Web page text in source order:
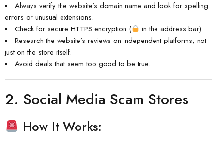
Always verify the website’s domain name and look for spelling
errors or unusual extensions.
Check for secure HTTPS encryption (
in the address bar).
Research the website’s reviews on independent platforms, not
just on the store itself.
Avoid deals that seem too good to be true.
2. Social Media Scam Stores
How It Works: